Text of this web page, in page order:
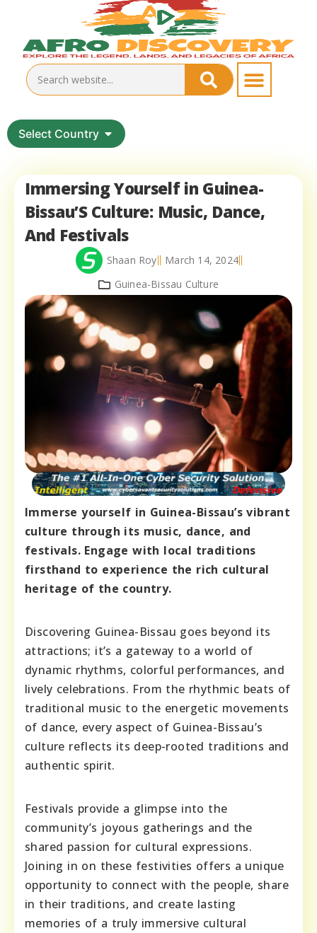
Select Country
Immersing Yourself in Guinea-
Bissau’S Culture: Music, Dance,
And Festivals
Shaan Roy
March 14, 2024
Guinea-Bissau Culture
Immerse yourself in Guinea-Bissau’s vibrant
culture through its music, dance, and
festivals. Engage with local traditions
firsthand to experience the rich cultural
heritage of the country.
Discovering Guinea-Bissau goes beyond its
attractions; it’s a gateway to a world of
dynamic rhythms, colorful performances, and
lively celebrations. From the rhythmic beats of
traditional music to the energetic movements
of dance, every aspect of Guinea-Bissau’s
culture reflects its deep-rooted traditions and
authentic spirit.
Festivals provide a glimpse into the
community’s joyous gatherings and the
shared passion for cultural expressions.
Joining in on these festivities offers a unique
opportunity to connect with the people, share
in their traditions, and create lasting
memories of a truly immersive cultural